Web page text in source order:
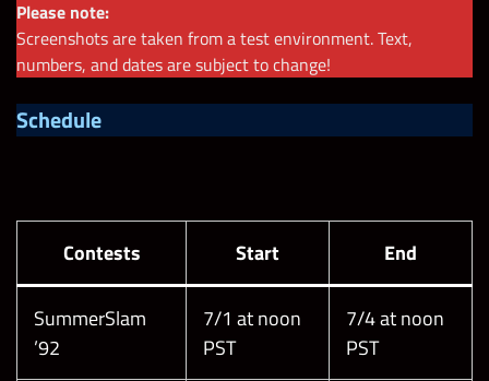
Please note:
Screenshots are taken from a test environment. Text,
numbers, and dates are subject to change!
Schedule
Contests Start End
SummerSlam
’92
7/1 at noon
PST
7/4 at noon
PST